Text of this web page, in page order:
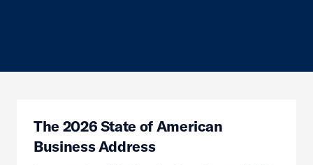
The 2026 State of American
Business Address